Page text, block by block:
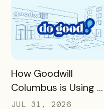
READ MORE
How Goodwill
Columbus is Using a
Unique Rewards
JUL 31, 2026